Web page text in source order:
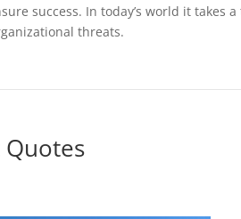
success. In today’s world it takes
threats.
Quotes